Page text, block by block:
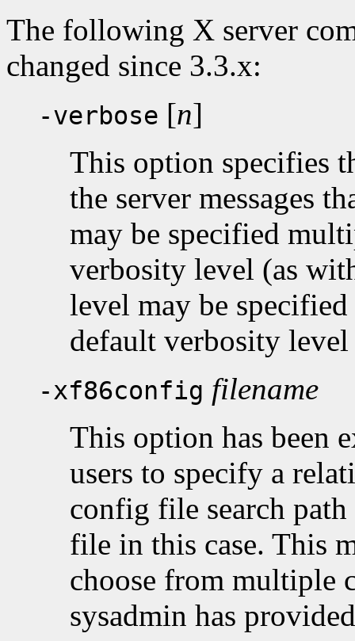
The following X server
changed since 3.3.x:
-verbose [n]
This option specifies
the server messages
may be specified
verbosity level (as
level may be
default verbosity
-xf86config filename
This option has been
users to specify a
config file search
file in this case. This
choose from multiple
sysadmin has